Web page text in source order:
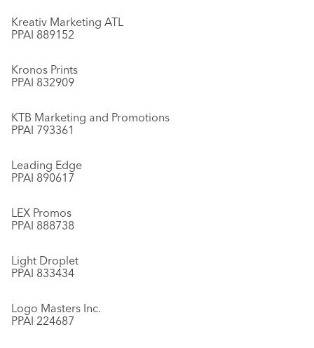
Kreativ Marketing ATL
PPAI 889152
Kronos Prints
PPAI 832909
KTB Marketing and Promotions
PPAI 793361
Leading Edge
PPAI 890617
LEX Promos
PPAI 888738
Light Droplet
PPAI 833434
Logo Masters Inc.
PPAI 224687